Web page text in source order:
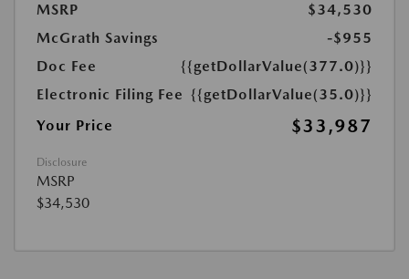
MSRP
$34,530
McGrath Savings
-$955
Doc Fee
{{getDollarValue(377.0)}}
Electronic Filing Fee {{getDollarValue(35.0)}}
Your Price
$33,987
Disclosure
MSRP
$34,530